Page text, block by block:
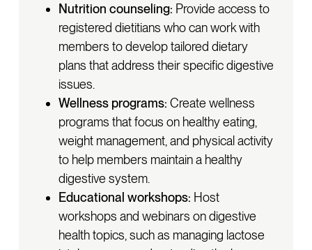
Nutrition counseling: Provide access to
registered dietitians who can work with
members to develop tailored dietary
plans that address their specific digestive
issues.
Wellness programs: Create wellness
programs that focus on healthy eating,
weight management, and physical activity
to help members maintain a healthy
digestive system.
Educational workshops: Host
workshops and webinars on digestive
health topics, such as managing lactose